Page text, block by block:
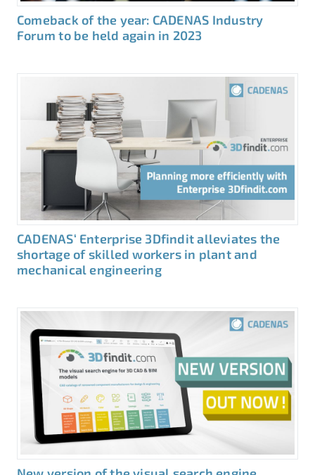
Comeback of the year: CADENAS Industry
Forum to be held again in 2023
CADENAS‘ Enterprise 3Dfindit alleviates the
shortage of skilled workers in plant and
mechanical engineering